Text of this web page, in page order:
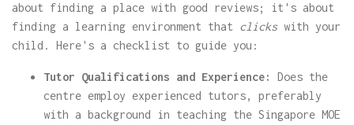
about finding a place with good reviews; it's about
finding a learning environment that clickswith your
child. Here's a checklist to guide you:
Tutor Qualifications and Experience:
Does the
centre employ experienced tutors, preferably
with a background in teaching the Singapore MOE